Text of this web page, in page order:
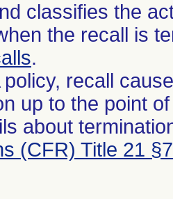
classifies the
the recall is
.
policy, recall
up to the point
about
(CFR) Title 21